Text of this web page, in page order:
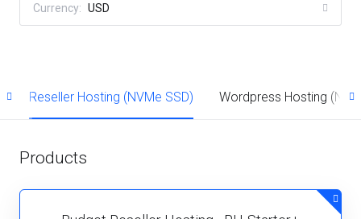
Currency: USD
Reseller Hosting (NVMe SSD) Wordpress Hosting
Products